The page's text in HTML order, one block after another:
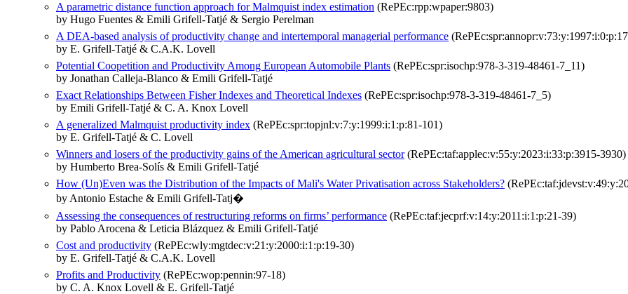
A parametric distance function approach for Malmquist index estimation (RePEc:rpp:wpaper:9803)
by Hugo Fuentes & Emili Grifell-Tatjé & Sergio Perelman
A DEA-based analysis of productivity change and intertemporal managerial performance
by E. Grifell-Tatjé & C.A.K. Lovell
Potential Coopetition and Productivity Among European Automobile Plants (RePEc:spr:isochp:978-3-319-48461-7_11)
by Jonathan Calleja-Blanco & Emili Grifell-Tatjé
Exact Relationships Between Fisher Indexes and Theoretical Indexes (RePEc:spr:isochp:978-3-319-48461-7_5)
by Emili Grifell-Tatjé & C. A. Knox Lovell
A generalized Malmquist productivity index (RePEc:spr:topjnl:v:7:y:1999:i:1:p:81-101)
by E. Grifell-Tatjé & C. Lovell
Winners and losers of the productivity gains of the American agricultural sector(RePEc:taf:applec:v:55:y:2023:i:33:p:3915-3930)
by Humberto Brea-Solís & Emili Grifell-Tatjé
How (Un)Even was the Distribution of the Impacts of Mali's Water Privatisation across Stakeholders?
by Antonio Estache & Emili Grifell-Tatj�
Assessing the consequences of restructuring reforms on firms’ performance (RePEc:taf:jecprf:v:14:y:2011:i:1:p:21-39)
by Pablo Arocena & Leticia Blázquez & Emili Grifell‐Tatjé
Cost and productivity (RePEc:wly:mgtdec:v:21:y:2000:i:1:p:19-30)
by E. Grifell-Tatjé & C.A.K. Lovell
Profits and Productivity (RePEc:wop:pennin:97-18)
by C. A. Knox Lovell & E. Grifell-Tatjé